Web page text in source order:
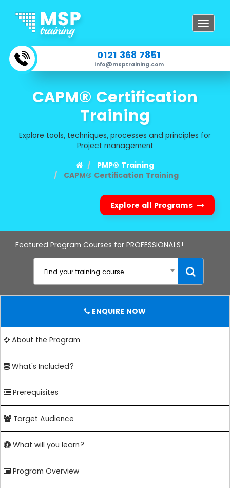
Toggle
0121 368 7851
info@msptraining.com
CAPM® Certification
Training
Explore tools, techniques, processes and principles for
Project management
PMP® Training
CAPM® Certification Training
Explore all Programs
Featured Program Courses for PROFESSIONALS!
Find your training course...
ENQUIRE NOW
About the Program
What's Included?
Prerequisites
Target Audience
What will you learn?
Program Overview